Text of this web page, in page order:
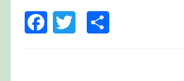
Facebook
Twitter